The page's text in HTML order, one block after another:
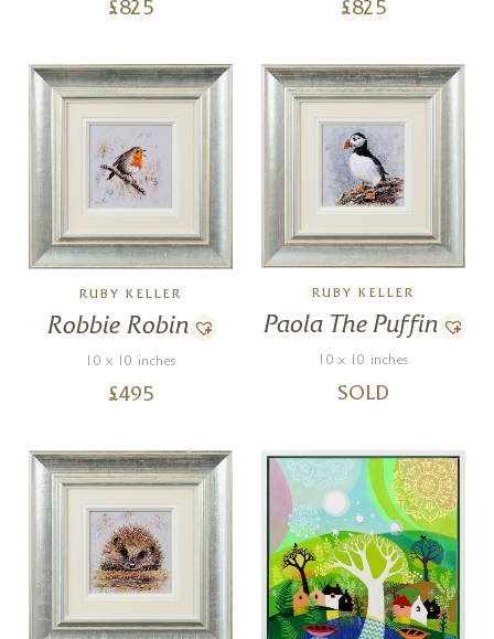
£825 £825
RUBY KELLER
Robbie Robin
10 x 10 inches
£495
RUBY KELLER
Paola The Puffin
10 x 10 inches
SOLD